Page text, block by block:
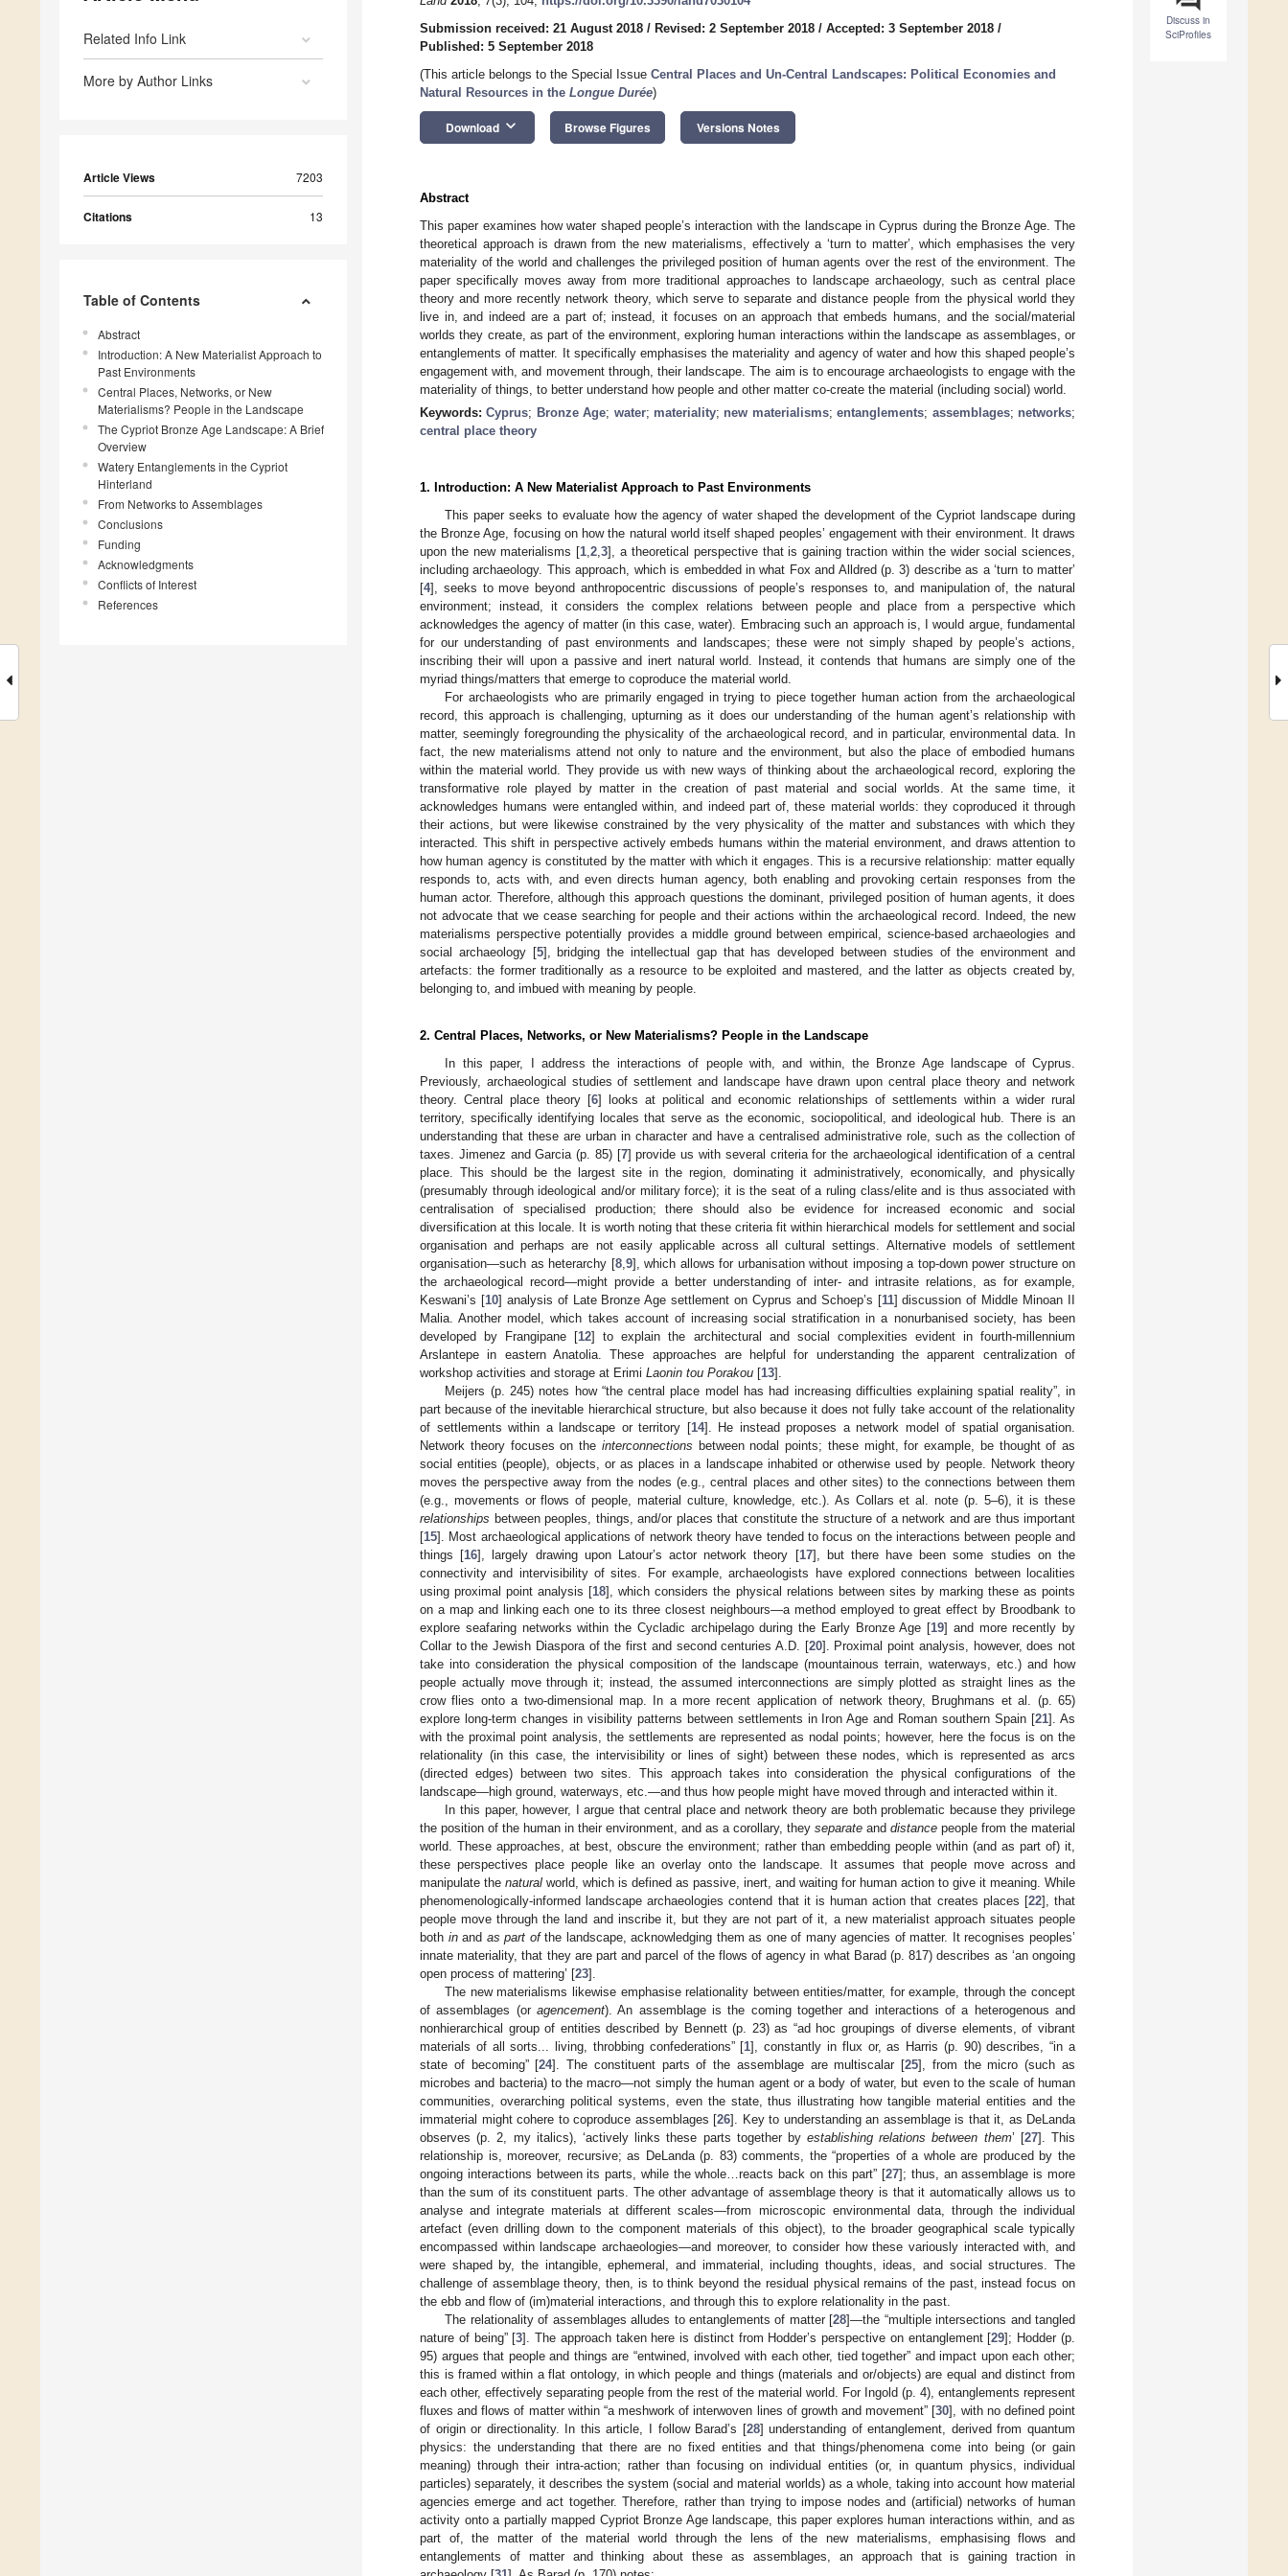
Related Info Link
More by Author Links
Article Views 7203
Citations 13
Table of Contents
Abstract
Introduction: A New Materialist Approach to
Past Environments
Central Places, Networks, or New
Materialisms? People in the Landscape
The Cypriot Bronze Age Landscape: A Brief
Overview
Watery Entanglements in the Cypriot
Hinterland
From Networks to Assemblages
Conclusions
Funding
Acknowledgments
Conflicts of Interest
References
Discuss in
SciProfiles
Submission received: 21 August 2018 / Revised: 2 September 2018 / Accepted: 3 September 2018 /
Published: 5 September 2018
(This article belongs to the Special Issue Central Places and Un-Central Landscapes: Political Economies and
Natural Resources in the Longue Durée)
Download keyboard_arrow_down Browse Figures Versions Notes
Abstract
This paper examines how water shaped people’s interaction with the landscape in Cyprus during the Bronze Age. The
theoretical approach is drawn from the new materialisms, effectively a ‘turn to matter’, which emphasises the very
materiality of the world and challenges the privileged position of human agents over the rest of the environment. The
paper specifically moves away from more traditional approaches to landscape archaeology, such as central place
theory and more recently network theory, which serve to separate and distance people from the physical world they
live in, and indeed are a part of; instead, it focuses on an approach that embeds humans, and the social/material
worlds they create, as part of the environment, exploring human interactions within the landscape as assemblages, or
entanglements of matter. It specifically emphasises the materiality and agency of water and how this shaped people’s
engagement with, and movement through, their landscape. The aim is to encourage archaeologists to engage with the
materiality of things, to better understand how people and other matter co-create the material (including social) world.
Keywords:Cyprus; Bronze Age; water; materiality; new materialisms;entanglements; assemblages; networks;
central place theory
1. Introduction: A New Materialist Approach to Past Environments
This paper seeks to evaluate how the agency of water shaped the development of the Cypriot landscape during
the Bronze Age, focusing on how the natural world itself shaped peoples’ engagement with their environment. It draws
upon the new materialisms [1, 2, 3], a theoretical perspective that is gaining traction within the wider social sciences,
including archaeology. This approach, which is embedded in what Fox and Alldred (p. 3) describe as a ‘turn to matter’
[4], seeks to move beyond anthropocentric discussions of people’s responses to, and manipulation of, the natural
environment; instead, it considers the complex relations between people and place from a perspective which
acknowledges the agency of matter (in this case, water). Embracing such an approach is, I would argue, fundamental
for our understanding of past environments and landscapes; these were not simply shaped by people’s actions,
inscribing their will upon a passive and inert natural world. Instead, it contends that humans are simply one of the
myriad things/matters that emerge to coproduce the material world.
For archaeologists who are primarily engaged in trying to piece together human action from the archaeological
record, this approach is challenging, upturning as it does our understanding of the human agent’s relationship with
matter, seemingly foregrounding the physicality of the archaeological record, and in particular, environmental data. In
fact, the new materialisms attend not only to nature and the environment, but also the place of embodied humans
within the material world. They provide us with new ways of thinking about the archaeological record, exploring the
transformative role played by matter in the creation of past material and social worlds. At the same time, it
acknowledges humans were entangled within, and indeed part of, these material worlds: they coproduced it through
their actions, but were likewise constrained by the very physicality of the matter and substances with which they
interacted. This shift in perspective actively embeds humans within the material environment, and draws attention to
how human agency is constituted by the matter with which it engages. This is a recursive relationship: matter equally
responds to, acts with, and even directs human agency, both enabling and provoking certain responses from the
human actor. Therefore, although this approach questions the dominant, privileged position of human agents, it does
not advocate that we cease searching for people and their actions within the archaeological record. Indeed, the new
materialisms perspective potentially provides a middle ground between empirical, science-based archaeologies and
social archaeology [5], bridging the intellectual gap that has developed between studies of the environment and
artefacts: the former traditionally as a resource to be exploited and mastered, and the latter as objects created by,
belonging to, and imbued with meaning by people.
2. Central Places, Networks, or New Materialisms? People in the Landscape
In this paper, I address the interactions of people with, and within, the Bronze Age landscape of Cyprus.
Previously, archaeological studies of settlement and landscape have drawn upon central place theory and network
theory. Central place theory [6] looks at political and economic relationships of settlements within a wider rural
territory, specifically identifying locales that serve as the economic, sociopolitical, and ideological hub. There is an
understanding that these are urban in character and have a centralised administrative role, such as the collection of
taxes. Jimenez and Garcia (p. 85) [7] provide us with several criteria for the archaeological identification of a central
place. This should be the largest site in the region, dominating it administratively, economically, and physically
(presumably through ideological and/or military force); it is the seat of a ruling class/elite and is thus associated with
centralisation of specialised production; there should also be evidence for increased economic and social
diversification at this locale. It is worth noting that these criteria fit within hierarchical models for settlement and social
organisation and perhaps are not easily applicable across all cultural settings. Alternative models of settlement
organisation—such as heterarchy [8, 9], which allows for urbanisation without imposing a top-down power structure on
the archaeological record—might provide a better understanding of inter- and intrasite relations, as for example,
Keswani’s [10] analysis of Late Bronze Age settlement on Cyprus and Schoep’s [11] discussion of Middle Minoan II
Malia. Another model, which takes account of increasing social stratification in a nonurbanised society, has been
developed by Frangipane [12] to explain the architectural and social complexities evident in fourth-millennium
Arslantepe in eastern Anatolia. These approaches are helpful for understanding the apparent centralization of
workshop activities and storage at Erimi Laonin tou Porakou [13].
Meijers (p. 245) notes how “the central place model has had increasing difficulties explaining spatial reality”, in
part because of the inevitable hierarchical structure, but also because it does not fully take account of the relationality
of settlements within a landscape or territory [14]. He instead proposes a network model of spatial organisation.
Network theory focuses on the interconnections between nodal points; these might, for example, be thought of as
social entities (people), objects, or as places in a landscape inhabited or otherwise used by people. Network theory
moves the perspective away from the nodes (e.g., central places and other sites) to the connections between them
(e.g., movements or flows of people, material culture, knowledge, etc.). As Collars et al. note (p. 5–6), it is these
relationships between peoples, things, and/or places that constitute the structure of a network and are thus important
[15]. Most archaeological applications of network theory have tended to focus on the interactions between people and
things [16], largely drawing upon Latour’s actor network theory [17], but there have been some studies on the
connectivity and intervisibility of sites. For example, archaeologists have explored connections between localities
using proximal point analysis [18], which considers the physical relations between sites by marking these as points
on a map and linking each one to its three closest neighbours—a method employed to great effect by Broodbank to
explore seafaring networks within the Cycladic archipelago during the Early Bronze Age [19] and more recently by
Collar to the Jewish Diaspora of the first and second centuries A.D. [20]. Proximal point analysis, however, does not
take into consideration the physical composition of the landscape (mountainous terrain, waterways, etc.) and how
people actually move through it; instead, the assumed interconnections are simply plotted as straight lines as the
crow flies onto a two-dimensional map. In a more recent application of network theory, Brughmans et al. (p. 65)
explore long-term changes in visibility patterns between settlements in Iron Age and Roman southern Spain [21]. As
with the proximal point analysis, the settlements are represented as nodal points; however, here the focus is on the
relationality (in this case, the intervisibility or lines of sight) between these nodes, which is represented as arcs
(directed edges) between two sites. This approach takes into consideration the physical configurations of the
landscape—high ground, waterways, etc.—and thus how people might have moved through and interacted within it.
In this paper, however, I argue that central place and network theory are both problematic because they privilege
the position of the human in their environment, and as a corollary, they separate and distance people from the material
world. These approaches, at best, obscure the environment; rather than embedding people within (and as part of) it,
these perspectives place people like an overlay onto the landscape. It assumes that people move across and
manipulate the natural world, which is defined as passive, inert, and waiting for human action to give it meaning. While
phenomenologically-informed landscape archaeologies contend that it is human action that creates places [22], that
people move through the land and inscribe it, but they are not part of it, a new materialist approach situates people
both inand as part ofthe landscape, acknowledging them as one of many agencies of matter. It recognises peoples’
innate materiality, that they are part and parcel of the flows of agency in what Barad (p. 817) describes as ‘an ongoing
open process of mattering’ [23].
The new materialisms likewise emphasise relationality between entities/matter, for example, through the concept
of assemblages (or agencement). An assemblage is the coming together and interactions of a heterogenous and
nonhierarchical group of entities described by Bennett (p. 23) as “ad hoc groupings of diverse elements, of vibrant
materials of all sorts... living, throbbing confederations” [1], constantly in flux or, as Harris (p. 90) describes, “in a
state of becoming” [24]. The constituent parts of the assemblage are multiscalar [25], from the micro (such as
microbes and bacteria) to the macro—not simply the human agent or a body of water, but even to the scale of human
communities, overarching political systems, even the state, thus illustrating how tangible material entities and the
immaterial might cohere to coproduce assemblages [26]. Key to understanding an assemblage is that it, as DeLanda
observes (p. 2, my italics), ‘actively links these parts together byestablishing relations between them’ [27]. This
relationship is, moreover, recursive; as DeLanda (p. 83) comments, the “properties of a whole are produced by the
ongoing interactions between its parts, while the whole…reacts back on this part” [27]; thus, an assemblage is more
than the sum of its constituent parts. The other advantage of assemblage theory is that it automatically allows us to
analyse and integrate materials at different scales—from microscopic environmental data, through the individual
artefact (even drilling down to the component materials of this object), to the broader geographical scale typically
encompassed within landscape archaeologies—and moreover, to consider how these variously interacted with, and
were shaped by, the intangible, ephemeral, and immaterial, including thoughts, ideas, and social structures. The
challenge of assemblage theory, then, is to think beyond the residual physical remains of the past, instead focus on
the ebb and flow of (im)material interactions, and through this to explore relationality in the past.
The relationality of assemblages alludes to entanglements of matter [28]—the “multiple intersections and tangled
nature of being” [3]. The approach taken here is distinct from Hodder’s perspective on entanglement [29]; Hodder (p.
95) argues that people and things are “entwined, involved with each other, tied together” and impact upon each other;
this is framed within a flat ontology, in which people and things (materials and or/objects) are equal and distinct from
each other, effectively separating people from the rest of the material world. For Ingold (p. 4), entanglements represent
fluxes and flows of matter within “a meshwork of interwoven lines of growth and movement” [30], with no defined point
of origin or directionality. In this article, I follow Barad’s [28] understanding of entanglement, derived from quantum
physics: the understanding that there are no fixed entities and that things/phenomena come into being (or gain
meaning) through their intra-action; rather than focusing on individual entities (or, in quantum physics, individual
particles) separately, it describes the system (social and material worlds) as a whole, taking into account how material
agencies emerge and act together. Therefore, rather than trying to impose nodes and (artificial) networks of human
activity onto a partially mapped Cypriot Bronze Age landscape, this paper explores human interactions within, and as
part of, the matter of the material world through the lens of the new materialisms, emphasising flows and
entanglements of matter and thinking about these as assemblages, an approach that is gaining traction in